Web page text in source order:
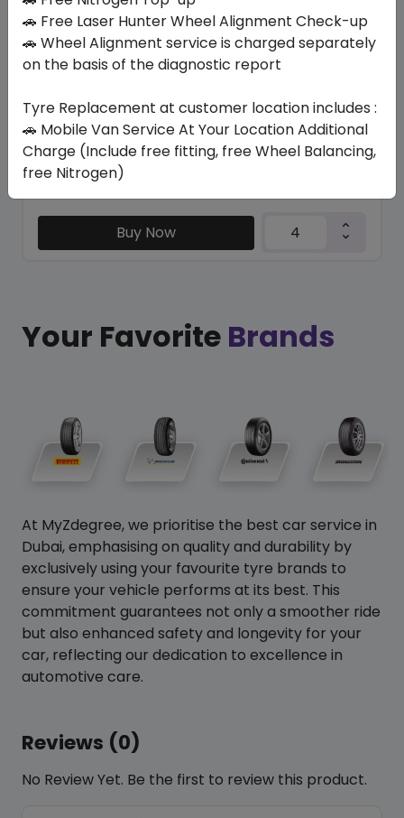
RA55 DYNAPRO HP3
245/60 R18 105 V
705.18
565.11
Year
2026
Origin
Buy Now
Your Favorite Brands
At MyZdegree, we prioritise the best car service in
Dubai, emphasising on quality and durability by
exclusively using your favourite tyre brands to
ensure your vehicle performs at its best. This
commitment guarantees not only a smoother ride
but also enhanced safety and longevity for your
car, reflecting our dedication to excellence in
automotive care.
Reviews (0)
No Review Yet. Be the first to review this product.
🚗 Free Laser Hunter Wheel Alignment Check-up
🚗 Wheel Alignment service is charged separately
on the basis of the diagnostic report
Tyre Replacement at customer location includes :
🚗 Mobile Van Service At Your Location Additional
Charge (Include free fitting, free Wheel Balancing,
free Nitrogen)